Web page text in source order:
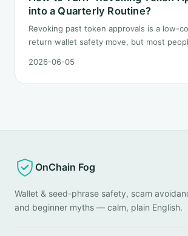
into a Quarterly Routine?
Revoking past token approvals is a low-
return wallet safety move, but most
sequence, gas tactics, and how to
2026-06-05
OnChain Fog
Wallet & seed-phrase safety, scam
and beginner myths — calm, plain English.